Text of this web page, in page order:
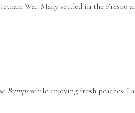
War. Many settled in the Fresno
Bumpswhile enjoying fresh peaches. I